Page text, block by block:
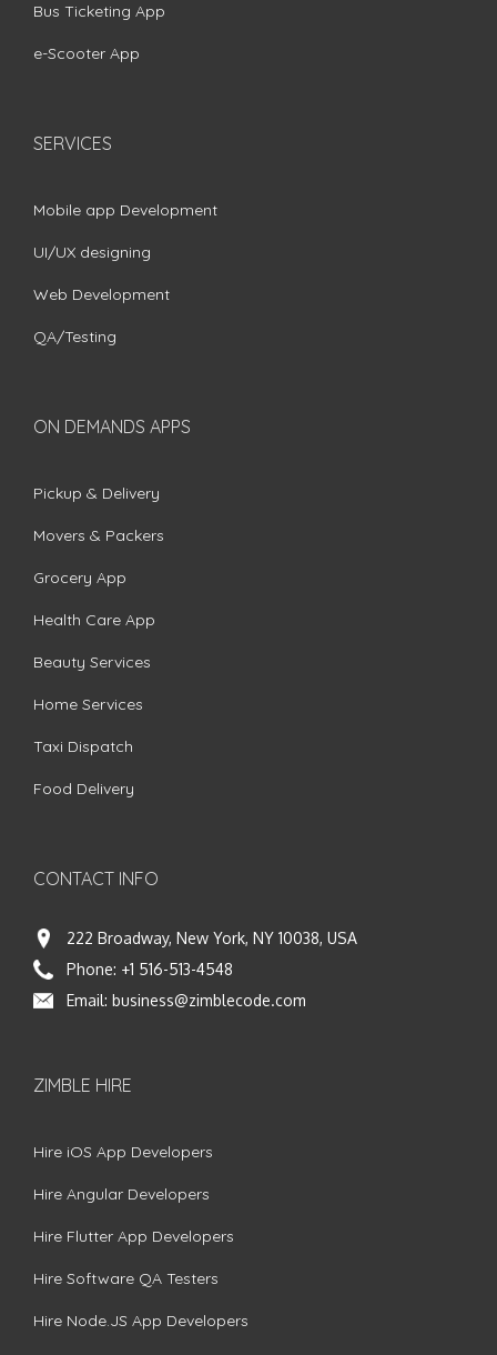
Bus Ticketing App
e-Scooter App
SERVICES
Mobile app Development
UI/UX designing
Web Development
QA/Testing
ON DEMANDS APPS
Pickup & Delivery
Movers & Packers
Grocery App
Health Care App
Beauty Services
Home Services
Taxi Dispatch
Food Delivery
CONTACT INFO
222 Broadway, New York, NY 10038, USA
Phone: +1 516-513-4548
Email: business@zimblecode.com
ZIMBLE HIRE
Hire iOS App Developers
Hire Angular Developers
Hire Flutter App Developers
Hire Software QA Testers
Hire Node.JS App Developers